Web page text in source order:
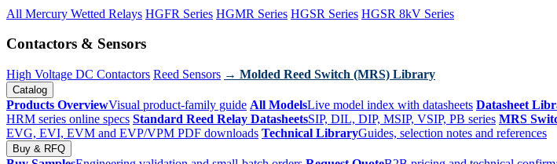
All Mercury Wetted Relays HGFR Series HGMR Series HGSR Series HGSR 8kV Series
Contactors & Sensors
High Voltage DC Contactors Reed Sensors → Molded Reed Switch (MRS) Library
Catalog
Products OverviewVisual product-family guide All ModelsLive model index with datasheets Datasheet
HRM series online specs Standard Reed Relay DatasheetsSIP, DIL, DIP, MSIP, VSIP, PB series MRS
EVG, EVI, EVM and EVP/VPM PDF downloads Technical LibraryGuides, selection notes and references
Buy & RFQ